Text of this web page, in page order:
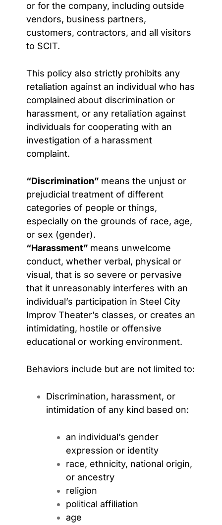
or for the company, including outside
vendors, business partners,
customers, contractors, and all visitors
to SCIT.
This policy also strictly prohibits any
retaliation against an individual who has
complained about discrimination or
harassment, or any retaliation against
individuals for cooperating with an
investigation of a harassment
complaint.
“Discrimination” means the unjust or
prejudicial treatment of different
categories of people or things,
especially on the grounds of race, age,
or sex (gender).
“Harassment” means unwelcome
conduct, whether verbal, physical or
visual, that is so severe or pervasive
that it unreasonably interferes with an
individual’s participation in Steel City
Improv Theater’s classes, or creates an
intimidating, hostile or offensive
educational or working environment.
Behaviors include but are not limited to:
Discrimination, harassment, or
intimidation of any kind based on:
an individual’s gender
expression or identity
race, ethnicity, national origin,
or ancestry
religion
political affiliation
age